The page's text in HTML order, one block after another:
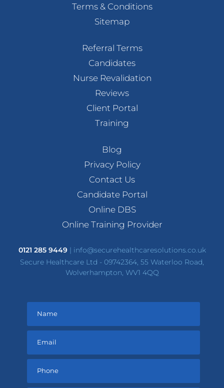
Terms & Conditions
Sitemap
Referral Terms
Candidates
Nurse Revalidation
Reviews
Client Portal
Training
Blog
Privacy Policy
Contact Us
Candidate Portal
Online DBS
Online Training Provider
0121 285 9449| info@securehealthcaresolutions.co.uk
Secure Healthcare Ltd - 09742364, 55 Waterloo Road,
Wolverhampton, WV1 4QQ